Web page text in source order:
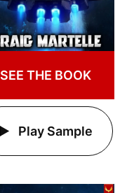
SEE THE BOOK
Play Sample